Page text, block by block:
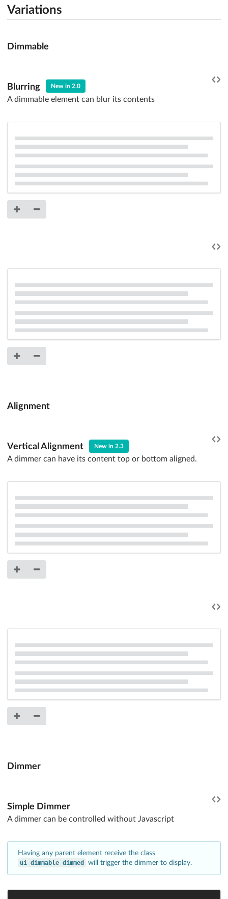
Variations
Dimmable
Blurring New in 2.0
A dimmable element can blur its contents
Alignment
Vertical Alignment New in 2.3
A dimmer can have its content top or bottom aligned.
Dimmer
Simple Dimmer
A dimmer can be controlled without Javascript
Having any parent element receive the class
ui dimmable dimmed
will trigger the dimmer to display.